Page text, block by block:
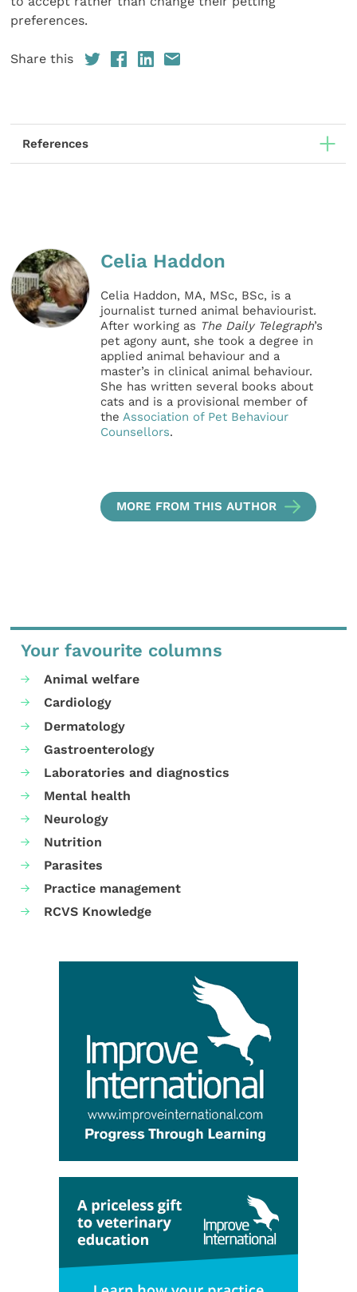
preferences.
Share this
References
Celia Haddon
Celia Haddon, MA, MSc, BSc, is a
journalist turned animal behaviourist.
After working as The Daily Telegraph’s
pet agony aunt, she took a degree in
applied animal behaviour and a
master’s in clinical animal behaviour.
She has written several books about
cats and is a provisional member of
theAssociation of Pet Behaviour
Counsellors.
MORE FROM THIS AUTHOR
Your favourite columns
Animal welfare
Cardiology
Dermatology
Gastroenterology
Laboratories and diagnostics
Mental health
Neurology
Nutrition
Parasites
Practice management
RCVS Knowledge